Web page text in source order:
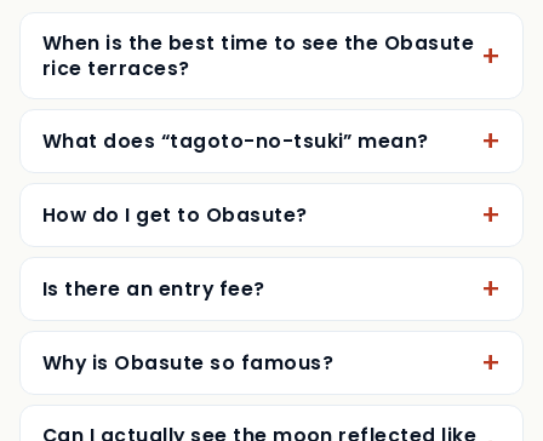
Good to know
When is the best time to see the Obasute
rice terraces?
What does “tagoto-no-tsuki” mean?
How do I get to Obasute?
Is there an entry fee?
Why is Obasute so famous?